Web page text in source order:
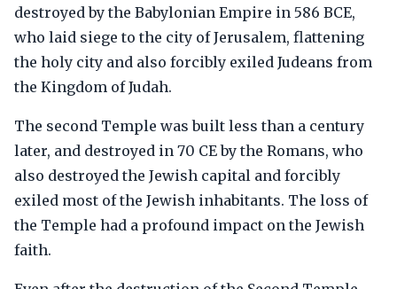
destroyed by the Babylonian Empire in 586 BCE,
who laid siege to the city of Jerusalem, flattening
the holy city and also forcibly exiled Judeans from
the Kingdom of Judah.
The second Temple was built less than a century
later, and destroyed in 70 CE by the Romans, who
also destroyed the Jewish capital and forcibly
exiled most of the Jewish inhabitants. The loss of
the Temple had a profound impact on the Jewish
faith.